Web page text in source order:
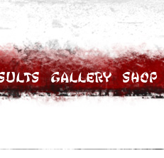
Gallery Shop